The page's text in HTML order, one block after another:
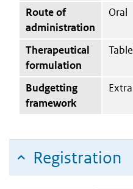
Route of
administration
Oral
Therapeutical
formulation
Budgetting
framework
Registration